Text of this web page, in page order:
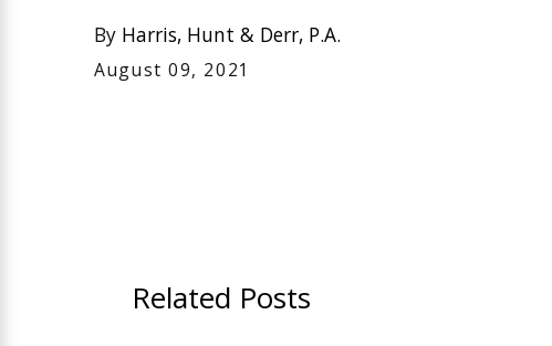
By Harris, Hunt & Derr, P.A.
August 09, 2021
Related Posts